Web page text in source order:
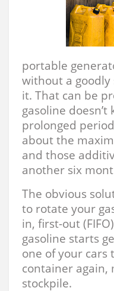
portable
without a goodly
it. That can be
gasoline
prolonged
about the
and those
another six
The obvious
to rotate your
in, first-out
gasoline starts
one of your
container
stockpile.